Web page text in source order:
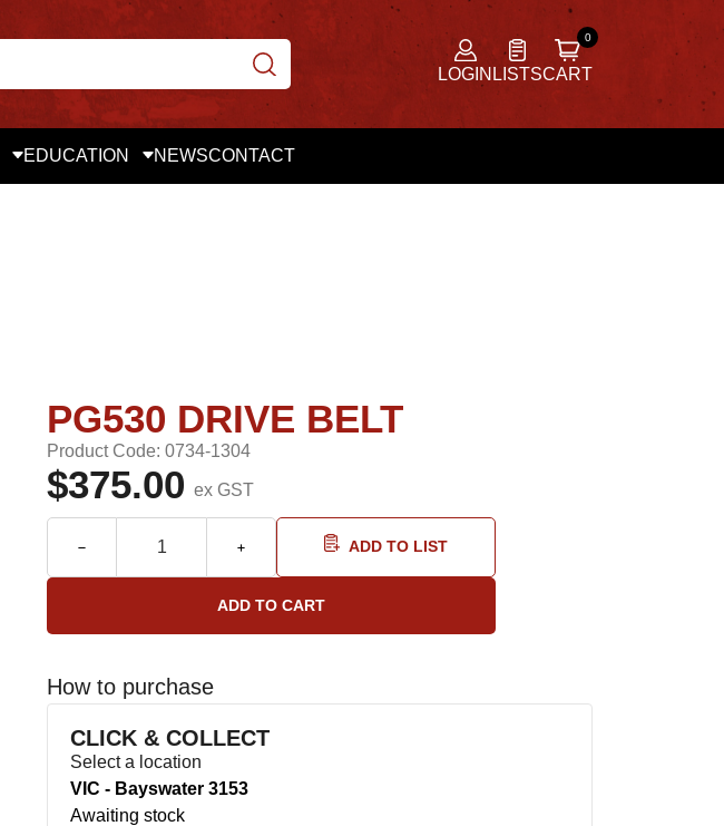
LOGIN LISTSCART
EDUCATION NEWSCONTACT
PG530 DRIVE BELT
Product Code: 0734-1304
$375.00 ex GST
ADD TO LIST
How to purchase
CLICK & COLLECT
Select a location
VIC - Bayswater 3153
Awaiting stock